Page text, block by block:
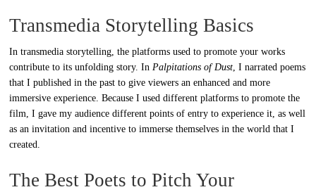
Transmedia Storytelling Basics
In transmedia storytelling, the platforms used to promote your works
contribute to its unfolding story. InPalpitations of Dust, I narrated poems
that I published in the past to give viewers an enhanced and more
immersive experience. Because I used different platforms to promote the
film, I gave my audience different points of entry to experience it, as well
as an invitation and incentive to immerse themselves in the world that I
created.
The Best Poets to Pitch Your